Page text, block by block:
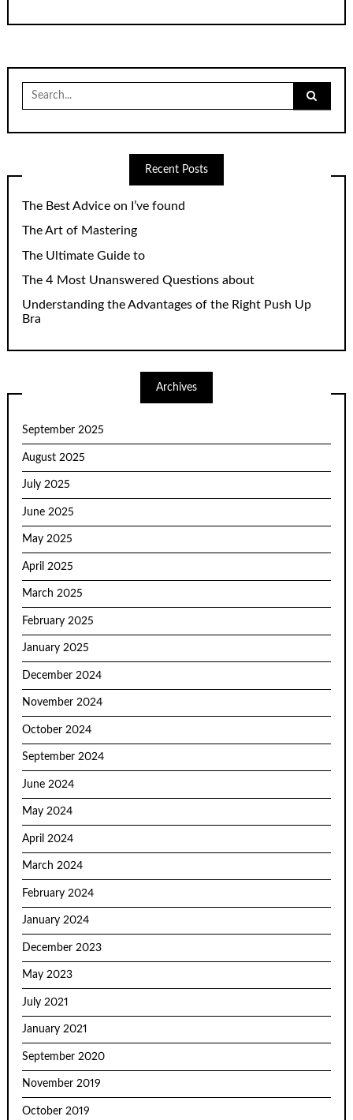
Search
for:
Recent Posts
The Best Advice on I’ve found
The Art of Mastering
The Ultimate Guide to
The 4 Most Unanswered Questions about
Understanding the Advantages of the Right Push Up
Bra
Archives
September 2025
August 2025
July 2025
June 2025
May 2025
April 2025
March 2025
February 2025
January 2025
December 2024
November 2024
October 2024
September 2024
June 2024
May 2024
April 2024
March 2024
February 2024
January 2024
December 2023
May 2023
July 2021
January 2021
September 2020
November 2019
October 2019